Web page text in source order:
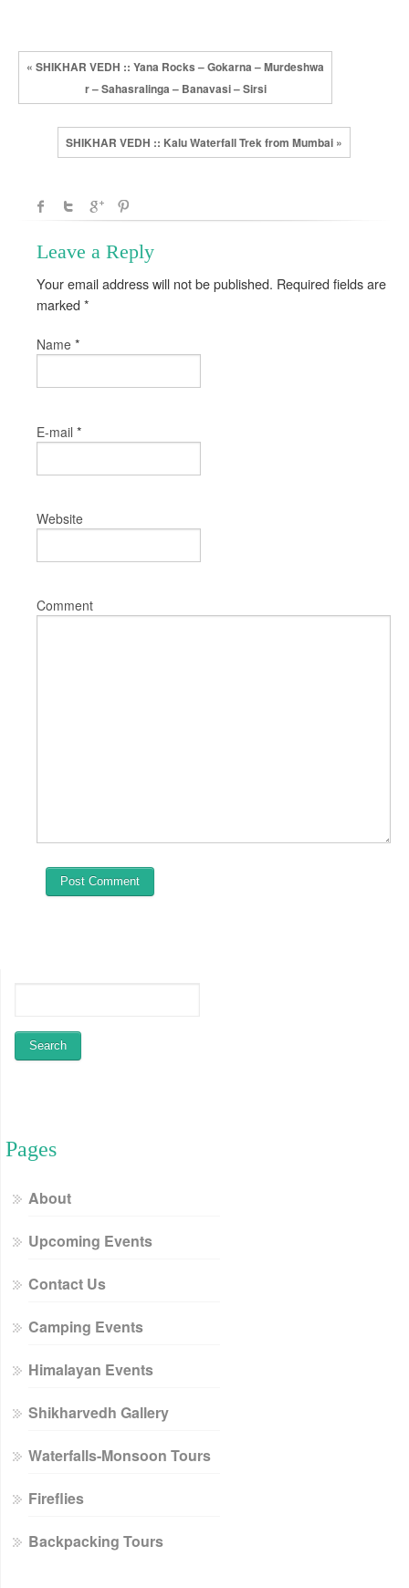
« SHIKHAR VEDH :: Yana Rocks – Gokarna – Murdeshwa
r – Sahasralinga – Banavasi – Sirsi
SHIKHAR VEDH :: Kalu Waterfall Trek from Mumbai »
Leave a Reply
Your email address will not be published. Required fields are
marked *
Name *
E-mail *
Website
Comment
Pages
About
Upcoming Events
Contact Us
Camping Events
Himalayan Events
Shikharvedh Gallery
Waterfalls-Monsoon Tours
Fireflies
Backpacking Tours